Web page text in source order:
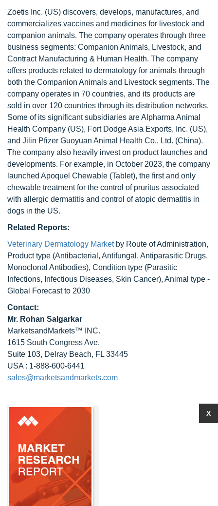
Zoetis Inc. (US) discovers, develops, manufactures, and
commercializes vaccines and medicines for livestock and
companion animals. The company operates through three
business segments: Companion Animals, Livestock, and
Contract Manufacturing & Human Health. The company
offers products related to dermatology for animals through
both the Companion Animals and Livestock segments. The
company operates in 70 countries, and its products are
sold in over 120 countries through its distribution networks.
Some of its significant subsidiaries are Alpharma Animal
Health Company (US), Fort Dodge Asia Exports, Inc. (US),
and Jilin Pfizer Guoyuan Animal Health Co., Ltd. (China).
The company also heavily invest on product launches and
developments. For example, in October 2023, the company
launched Apoquel Chewable (Tablet), the first and only
chewable treatment for the control of pruritus associated
with allergic dermatitis and control of atopic dermatitis in
dogs in the US.
Related Reports:
Veterinary Dermatology Marketby Route of Administration,
Product type (Antibacterial, Antifungal, Antiparasitic Drugs,
Monoclonal Antibodies), Condition type (Parasitic
Infections, Infectious Diseases, Skin Cancer), Animal type -
Global Forecast to 2030
Contact:
Mr. Rohan Salgarkar
MarketsandMarkets™ INC.
1615 South Congress Ave.
Suite 103, Delray Beach, FL 33445
USA : 1-888-600-6441
sales@marketsandmarkets.com
X